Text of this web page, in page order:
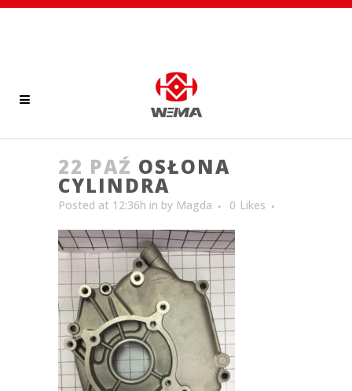
22 PAŹ OSŁONA
CYLINDRA
Posted at 12:36h in by Magda 0 Likes